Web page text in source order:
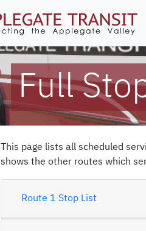
Full
This page lists all scheduled
shows the other routes which
Route 1 Stop List